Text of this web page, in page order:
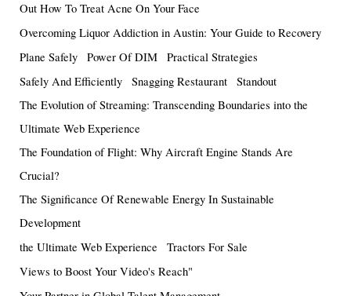
Out How To Treat Acne On Your Face
Overcoming Liquor Addiction in Austin: Your Guide to Recovery
Plane Safely
Power Of DIM
Practical Strategies
Safely And Efficiently
Snagging Restaurant
Standout
The Evolution of Streaming: Transcending Boundaries into the
Ultimate Web Experience
The Foundation of Flight: Why Aircraft Engine Stands Are
Crucial?
The Significance Of Renewable Energy In Sustainable
Development
the Ultimate Web Experience
Tractors For Sale
Views to Boost Your Video's Reach"